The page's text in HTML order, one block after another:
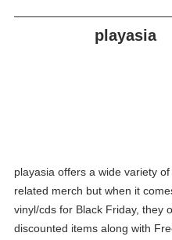
playasia
playasia offers a wide variety
related merch but when it
vinyl/cds for Black Friday, they
discounted items along with